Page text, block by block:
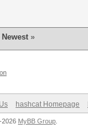
Newest »
hashcat Homepage
2026 MyBB Group